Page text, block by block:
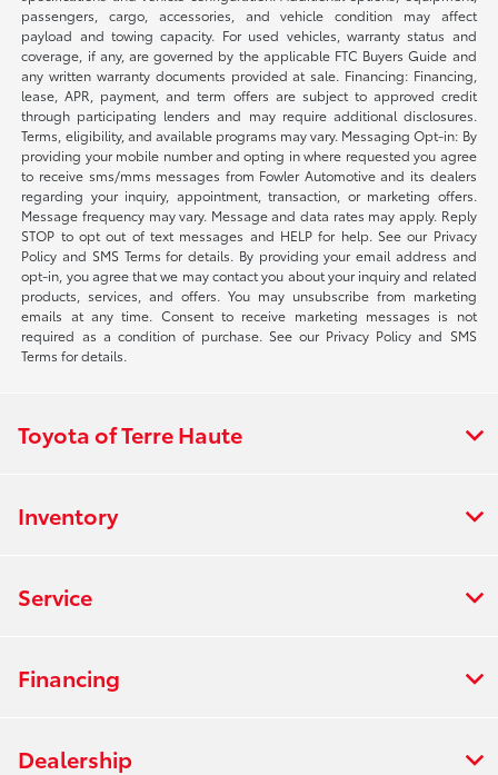
passengers, cargo, accessories, and vehicle condition may affect
payload and towing capacity. For used vehicles, warranty status and
coverage, if any, are governed by the applicable FTC Buyers Guide and
any written warranty documents provided at sale. Financing: Financing,
lease, APR, payment, and term offers are subject to approved credit
through participating lenders and may require additional disclosures.
Terms, eligibility, and available programs may vary. Messaging Opt-in: By
providing your mobile number and opting in where requested you agree
to receive sms/mms messages from Fowler Automotive and its dealers
regarding your inquiry, appointment, transaction, or marketing offers.
Message frequency may vary. Message and data rates may apply. Reply
STOP to opt out of text messages and HELP for help. See our Privacy
Policy and SMS Terms for details. By providing your email address and
opt-in, you agree that we may contact you about your inquiry and related
products, services, and offers. You may unsubscribe from marketing
emails at any time. Consent to receive marketing messages is not
required as a condition of purchase. See our Privacy Policy and SMS
Terms for details.
Toyota of Terre Haute
Inventory
Service
Financing
Dealership